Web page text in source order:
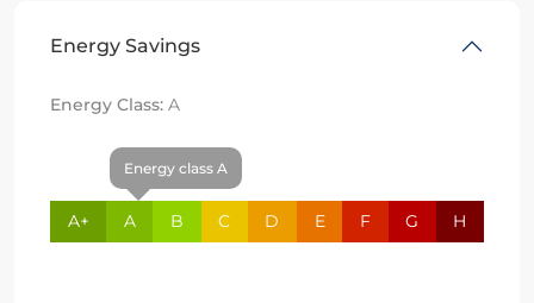
Energy Savings
Energy Class: A
A+
Energy class A
A B C D E F G H